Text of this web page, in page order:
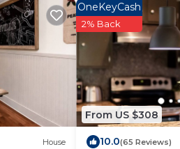
House
From US $308
OneKeyCash
2% Back
10.0(65 Reviews)